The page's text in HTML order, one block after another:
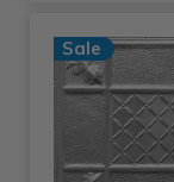
Sale